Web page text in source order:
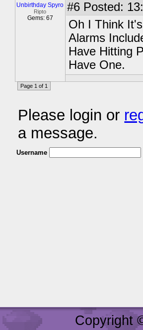
Unbirthday Spyro
Ripto
Gems: 67
#6 Posted:
Oh I Think
Alarms
Have Hitting
Have One.
Page 1 of 1
Please login or
a message.
Username
Copyright